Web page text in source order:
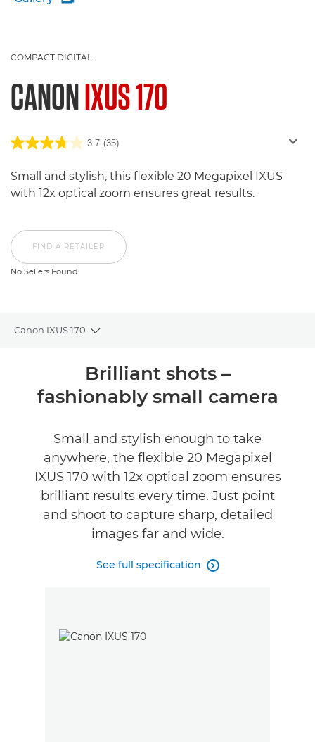
COMPACT DIGITAL
CANONIXUS 170
3.7 (35)
Small and stylish, this flexible 20 Megapixel IXUS
with 12x optical zoom ensures great results.
FIND A RETAILER
No Sellers Found
Canon IXUS 170
Toggle breadcrumbs
Specifications
FIND A RETAILER
Brilliant shots –
fashionably small camera
Small and stylish enough to take
anywhere, the flexible 20 Megapixel
IXUS 170 with 12x optical zoom ensures
brilliant results every time. Just point
and shoot to capture sharp, detailed
images far and wide.
See full specification 